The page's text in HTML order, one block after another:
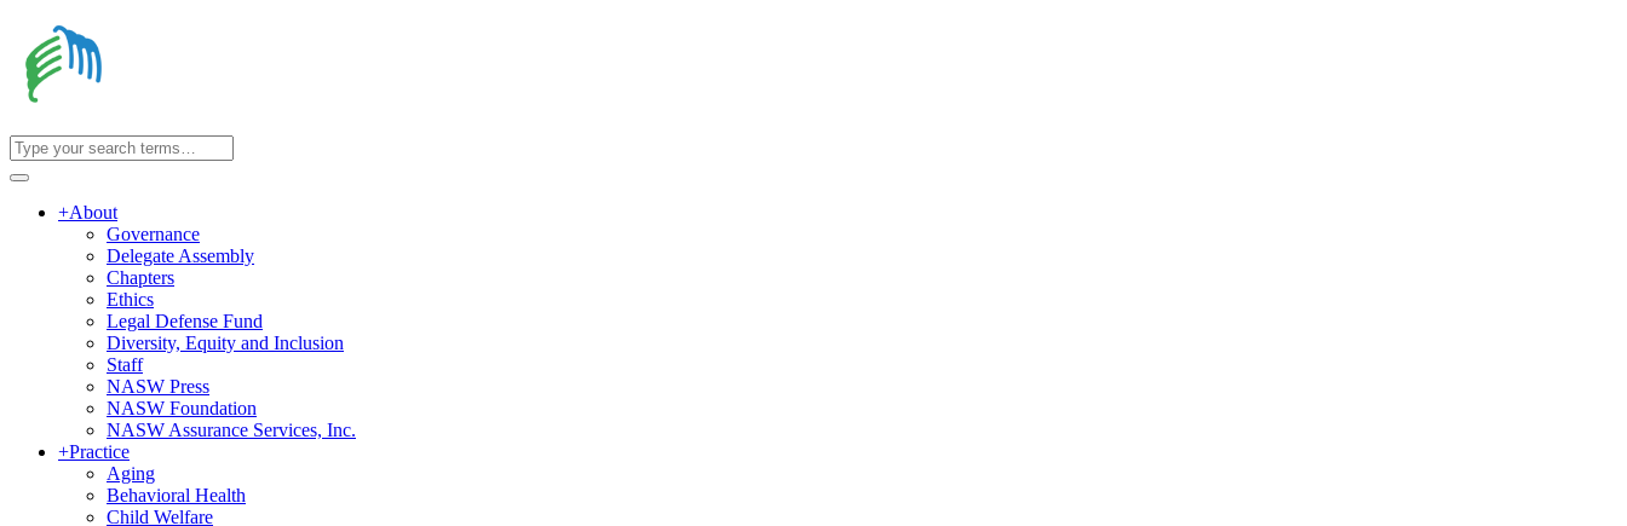
+About
Governance
Delegate Assembly
Chapters
Ethics
Legal Defense Fund
Diversity, Equity and Inclusion
Staff
NASW Press
NASW Foundation
NASW Assurance Services, Inc.
+Practice
Aging
Behavioral Health
Child Welfare